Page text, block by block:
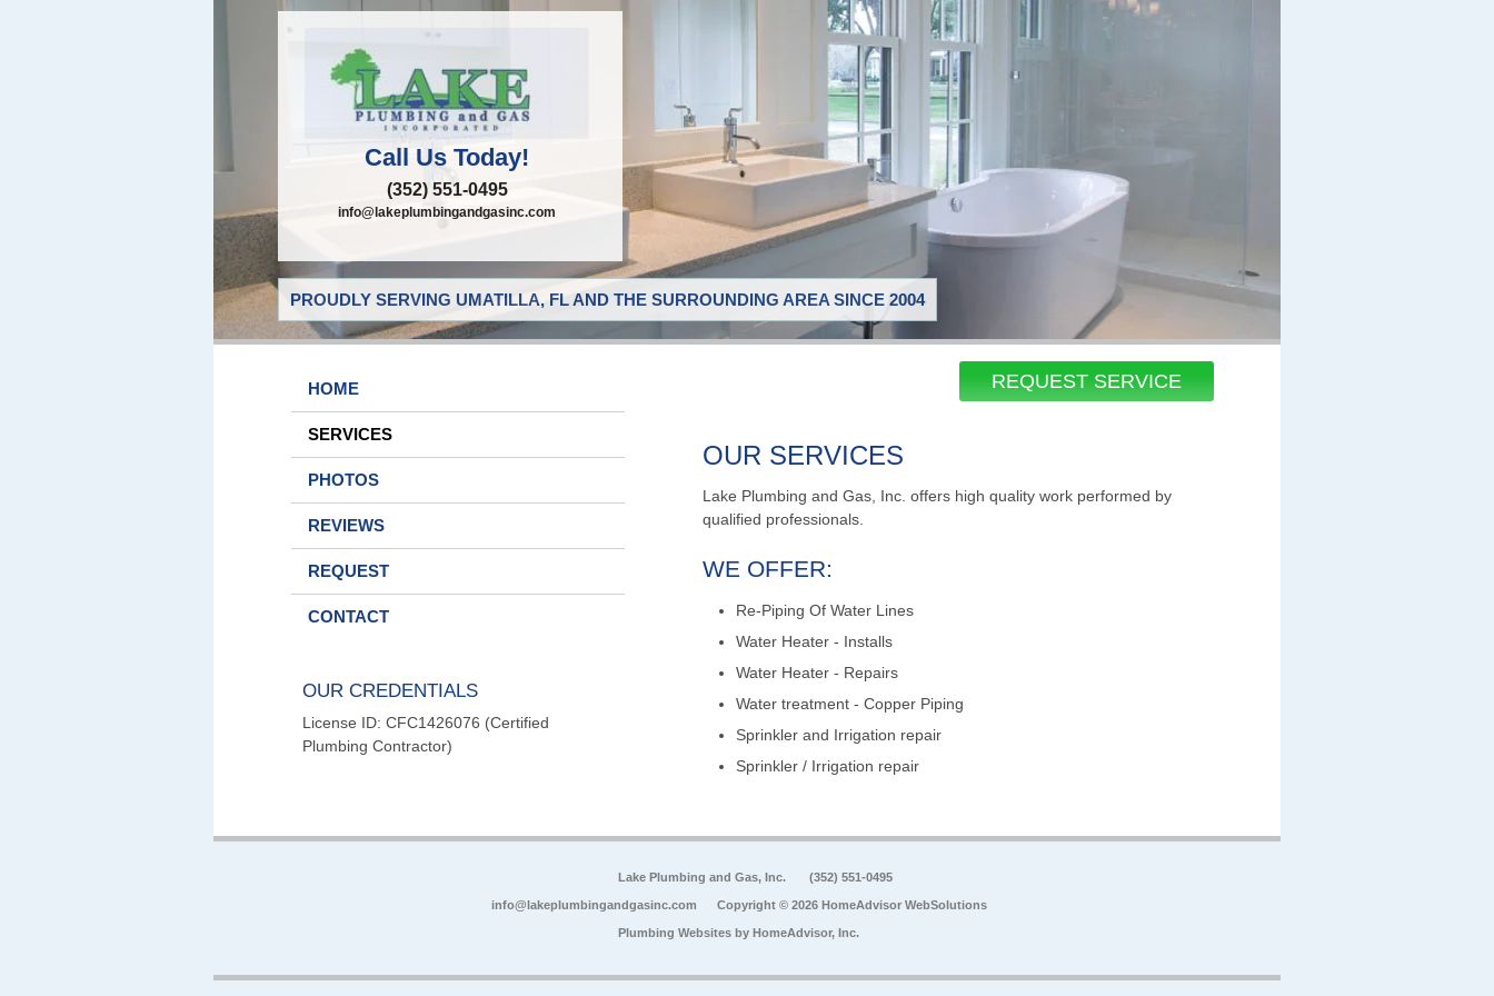
Call Us Today!
(352) 551-0495
info@lakeplumbingandgasinc.com
PROUDLY SERVING UMATILLA, FL AND THE SURROUNDING AREA SINCE 2004
REQUEST SERVICE
HOME
SERVICES
PHOTOS
REVIEWS
REQUEST
CONTACT
OUR CREDENTIALS
License ID: CFC1426076 (Certified
Plumbing Contractor)
OUR SERVICES
Lake Plumbing and Gas, Inc. offers high quality work performed by
qualified professionals.
WE OFFER:
Re-Piping Of Water Lines
Water Heater - Installs
Water Heater - Repairs
Water treatment - Copper Piping
Sprinkler and Irrigation repair
Sprinkler / Irrigation repair
Lake Plumbing and Gas, Inc. (352) 551-0495
info@lakeplumbingandgasinc.com Copyright © 2026 HomeAdvisor WebSolutions
Plumbing Websites by HomeAdvisor, Inc.